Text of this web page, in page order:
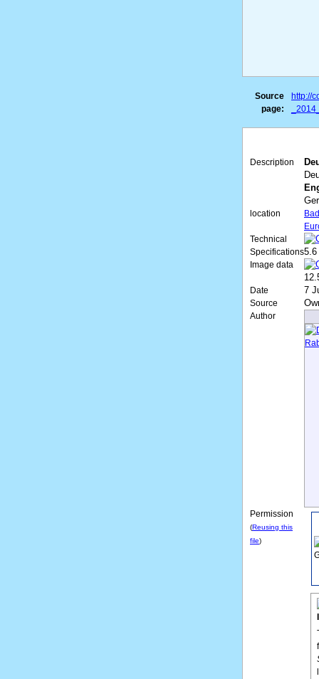
Source
page:
http://
Description
location
Technical
Specifications5.6
Image data
Date 7
Source
Author
Permission
(Reusing this
file)